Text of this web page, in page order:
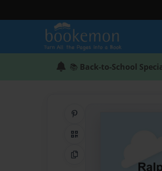
📚 Back-to-School
QR Code
Copy Link